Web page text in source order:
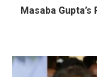
Masaba